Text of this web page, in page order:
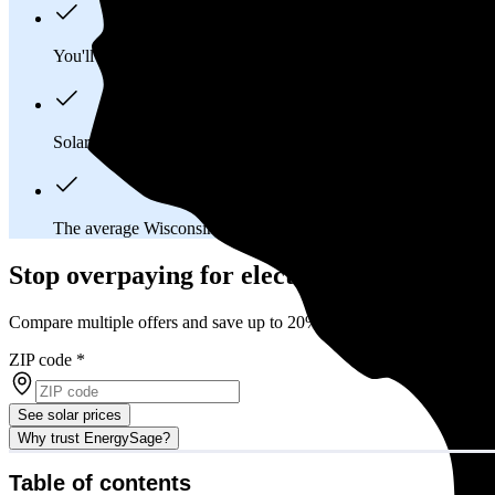
You'll pay an average of
Solar panels typically last 25-30 years, generating
The average Wisconsin homeowner will
Stop overpaying for electricity
Compare multiple offers and save up to 20% on solar
ZIP code *
See solar prices
Why trust EnergySage?
Table of contents